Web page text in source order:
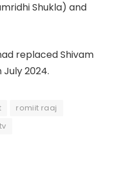
Shukla) and
replaced Shivam
July 2024.
romiit raaj
tv